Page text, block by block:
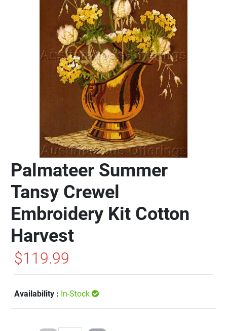
Palmateer Summer
Tansy Crewel
Embroidery Kit Cotton
Harvest
$119.99
Availability : In-Stock